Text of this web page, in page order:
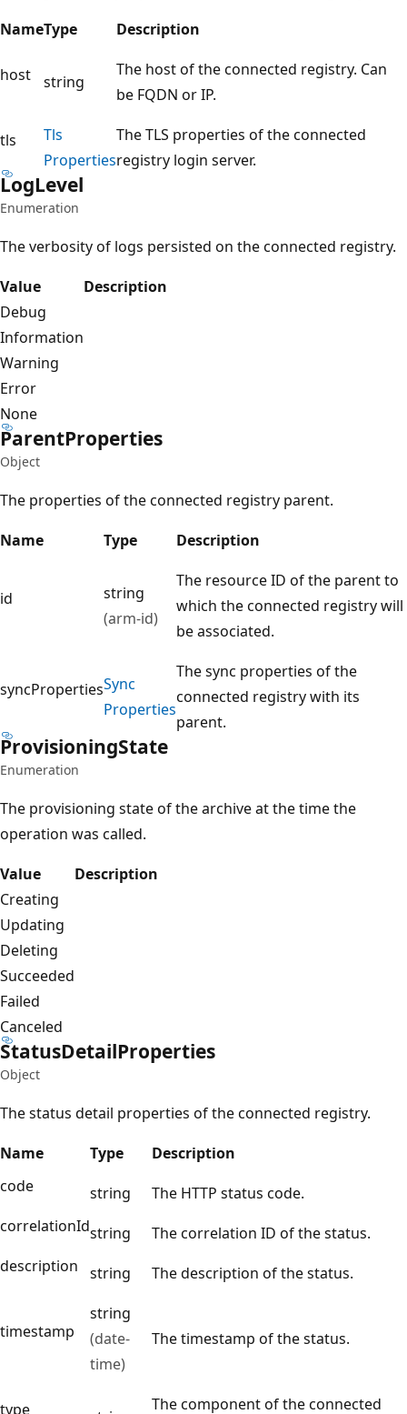
NameType Description
host string
The host of the connected registry. Can
be FQDN or IP.
tls
Tls
Properties
The TLS properties of the connected
registry login server.
LogLevel
Enumeration
The verbosity of logs persisted on the connected registry.
Value
Description
Debug
Information
Warning
Error
None
ParentProperties
Object
The properties of the connected registry parent.
Name
Type Description
id
string
(arm-id)
The resource ID of the parent to
which the connected registry will
be associated.
syncPropertiesSync
Properties
The sync properties of the
connected registry with its
parent.
ProvisioningState
Enumeration
The provisioning state of the archive at the time the
operation was called.
Value
Description
Creating
Updating
Deleting
Succeeded
Failed
Canceled
StatusDetailProperties
Object
The status detail properties of the connected registry.
Name
Type
Description
code
string
The HTTP status code.
correlationIdstring
The correlation ID of the status.
description
string The description of the status.
timestamp
string
(date-
time)
The timestamp of the status.
type The component of the connected